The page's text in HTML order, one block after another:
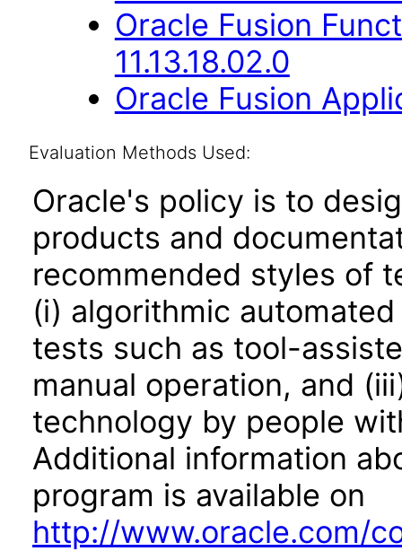
Oracle Fusion
11.13.18.02.0
Oracle Fusion
Evaluation Methods Used:
Oracle's policy is to
products and
recommended styles of
(i) algorithmic
tests such as tool-
manual operation, and
technology by people
Additional information
program is available on
http://www.oracle.com/